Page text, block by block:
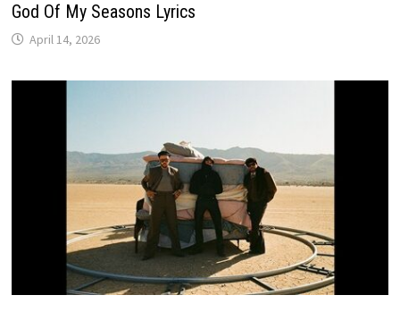
God Of My Seasons Lyrics
April 14, 2026